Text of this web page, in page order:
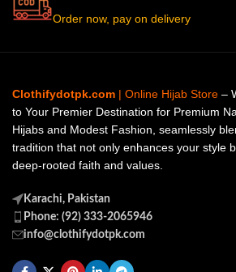
Order now, pay on delivery
Clothifydotpk.com | Online Hijab Store –
to Your Premier Destination for Premium
Hijabs and Modest Fashion, seamlessly
tradition that not only enhances your style
deep-rooted faith and values.
Karachi, Pakistan
Phone: (92) 333-2065946
info@clothifydotpk.com